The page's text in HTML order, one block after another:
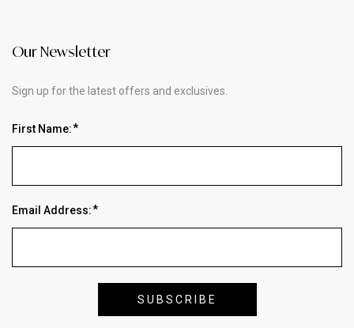
Our Newsletter
Sign up for the latest offers and exclusives.
First Name:
Email Address: